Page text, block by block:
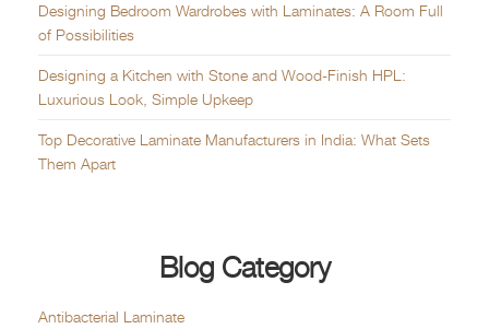
Designing Bedroom Wardrobes with Laminates: A Room Full
of Possibilities
Designing a Kitchen with Stone and Wood-Finish HPL:
Luxurious Look, Simple Upkeep
Top Decorative Laminate Manufacturers in India: What Sets
Them Apart
Blog Category
Antibacterial Laminate